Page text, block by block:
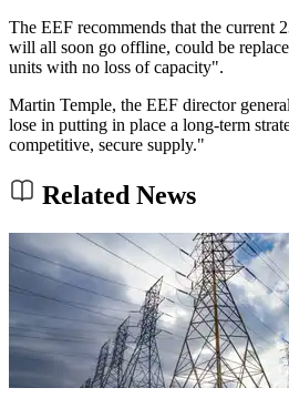
The EEF recommends that the current
will all soon go offline, could be
units with no loss of capacity".
Martin Temple, the EEF director
lose in putting in place a long-term
competitive, secure supply."
Related News